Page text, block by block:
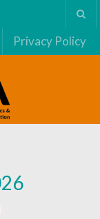
Privacy Policy